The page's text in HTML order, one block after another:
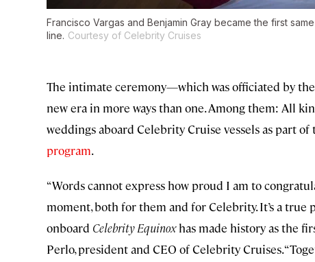
Francisco Vargas and Benjamin Gray became the first
line. Courtesy of Celebrity Cruises
The intimate ceremony—which was officiated by the
new era in more ways than one. Among them: All
weddings aboard Celebrity Cruise vessels as part of
program.
“Words cannot express how proud I am to
moment, both for them and for Celebrity. It’s a
onboard Celebrity Equinoxhas made history as the
Perlo, president and CEO of Celebrity Cruises.